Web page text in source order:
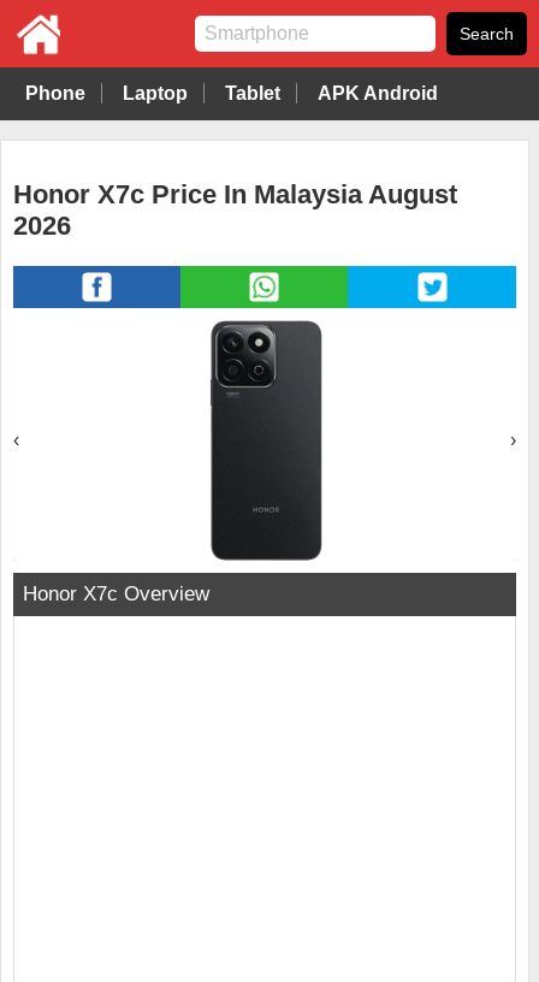
Phone Laptop Tablet APK Android
Honor X7c Price In Malaysia August
2026
‹ ›
Honor X7c Overview